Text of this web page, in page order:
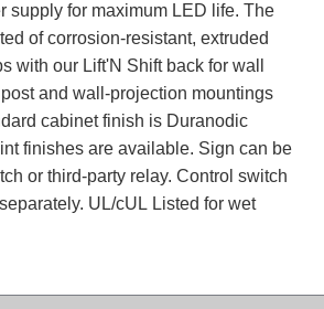
Drive-Thru Illuminated Signage FAQs
Signage FAQ
Toggle Switch
supply for maximum LED life. The
of corrosion-resistant, extruded
with our Lift'N Shift back for wall
and wall-projection mountings
cabinet finish is Duranodic
finishes are available. Sign can be
or third-party relay. Control switch
UL/cUL Listed for wet